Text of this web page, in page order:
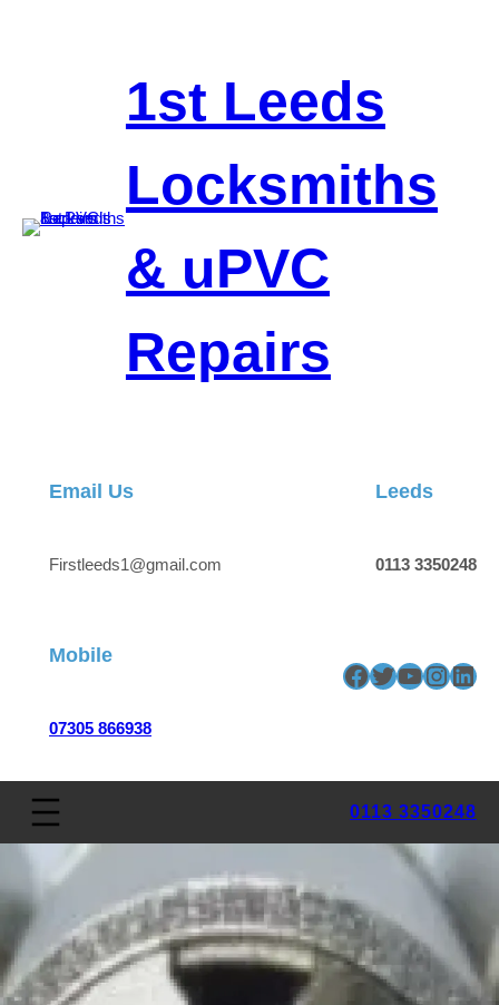
1st Leeds
Locksmiths
& uPVC
Repairs
Email Us
Firstleeds1@gmail.com
Leeds
0113 3350248
Mobile
07305 866938
Facebook
Twitter
YouTube
0113 3350248